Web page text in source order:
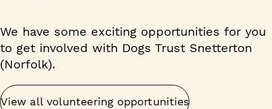
We have some exciting opportunities for you
to get involved with Dogs Trust Snetterton
(Norfolk).
View all volunteering opportunities